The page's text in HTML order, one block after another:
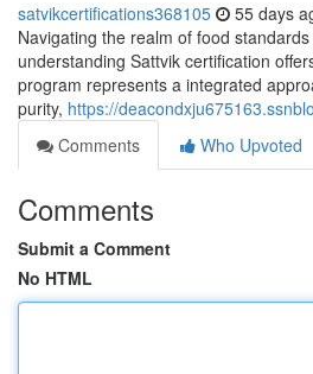
satvikcertifications368105 55 days
Navigating the realm of food
understanding Sattvik certification
program represents a integrated
purity, https://
Comments
Who Upvoted
Comments
Submit a Comment
No HTML